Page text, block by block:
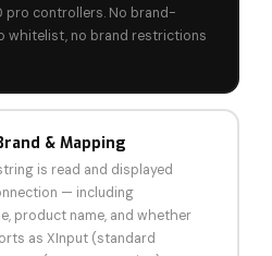
pro controllers. No brand-
whitelist, no brand restrictions
& Mapping
is read and displayed
— including
product name, and whether
as XInput (standard